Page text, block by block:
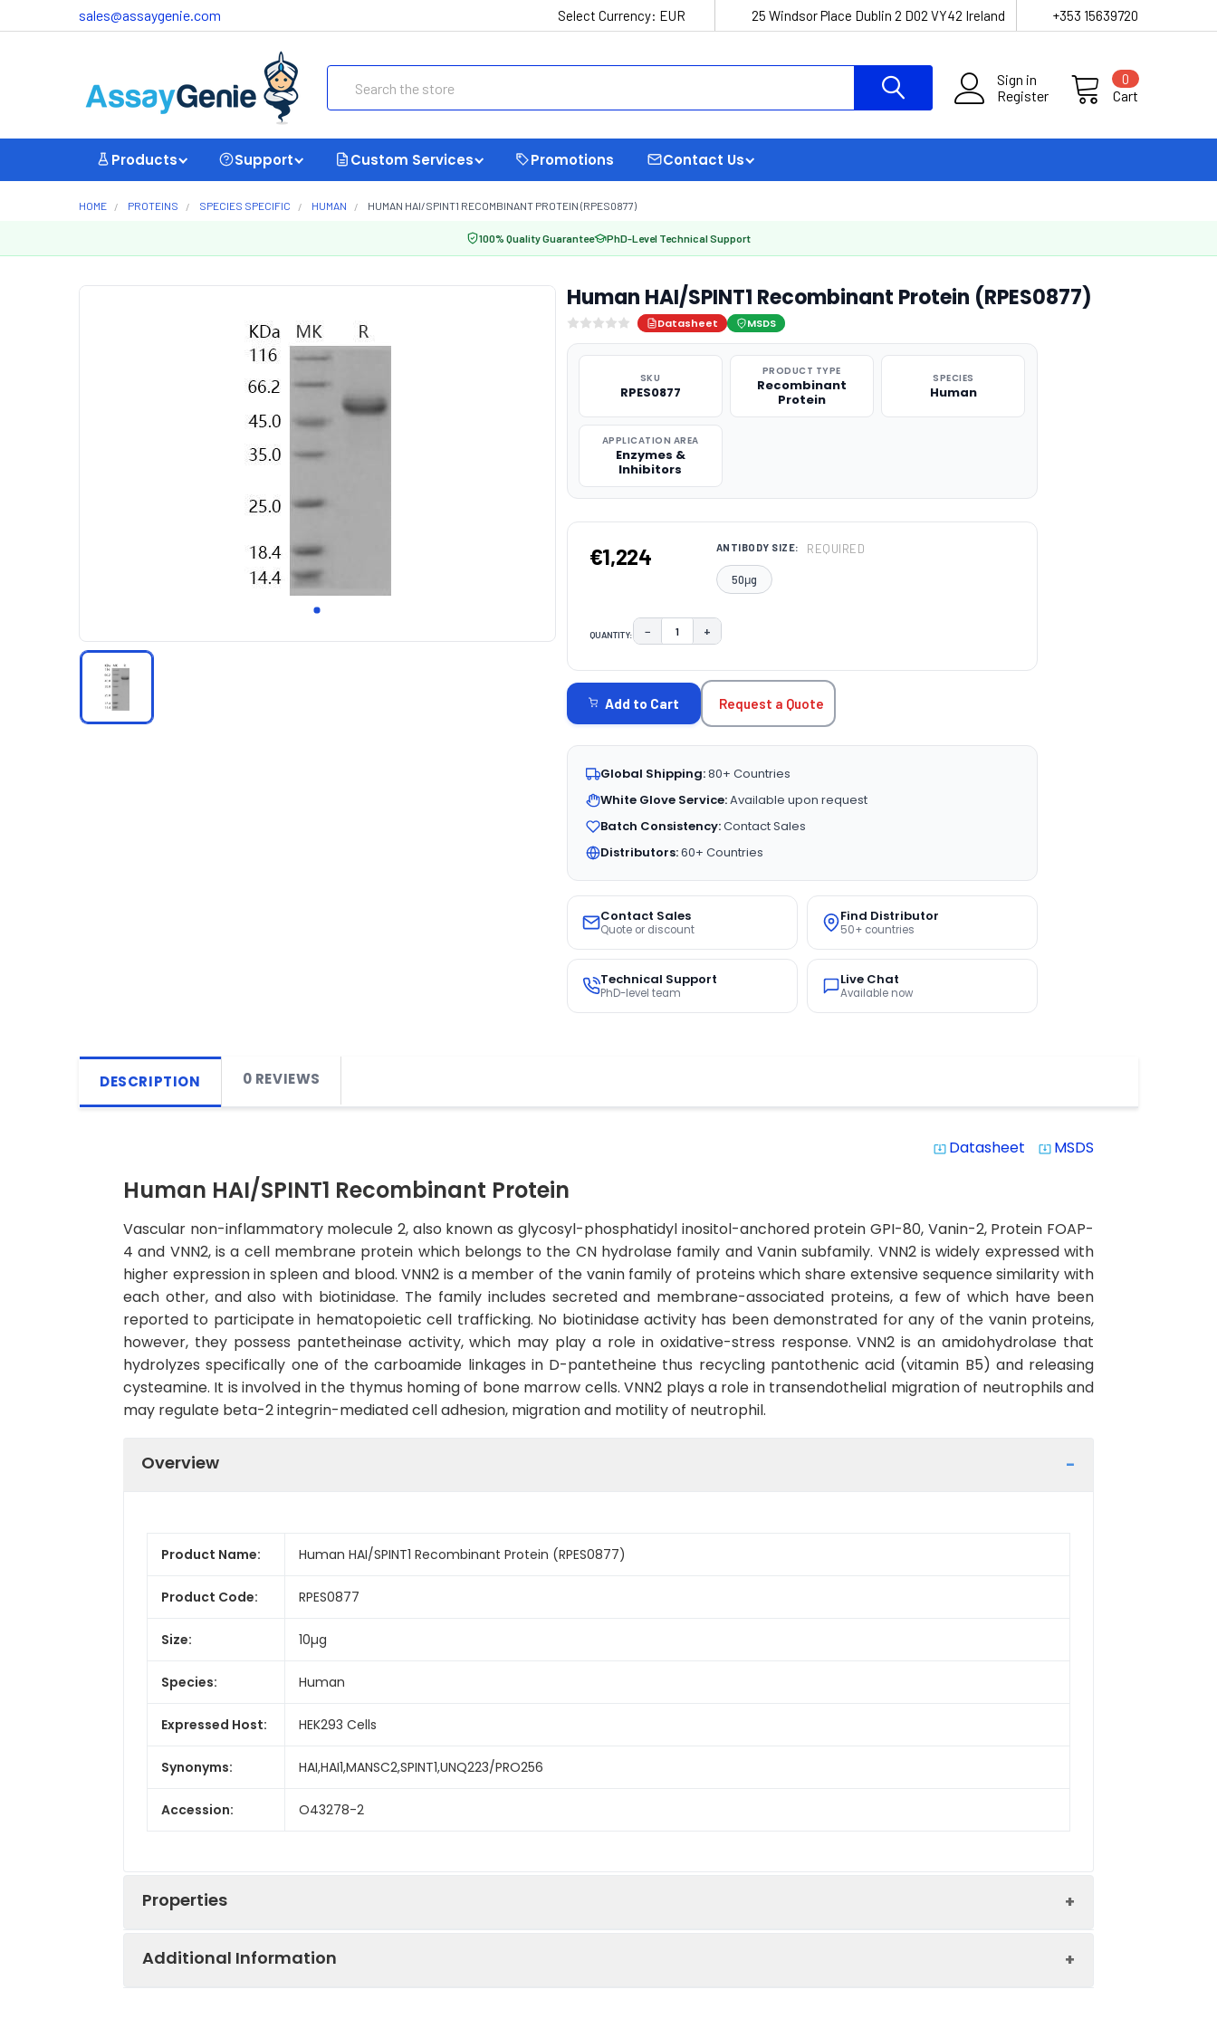
sales@assaygenie.com Select Currency: EUR 25 Windsor Place Dublin 2 D02 VY42 Ireland +353 15639720
Sign in
Register
Cart
0
Products Support Custom Services Promotions Contact Us
HOME PROTEINS SPECIES SPECIFIC HUMAN HUMAN HAI/SPINT1 RECOMBINANT PROTEIN (RPES0877)
100% Quality Guarantee PhD-Level Technical Support
Human HAI/SPINT1 Recombinant Protein (RPES0877)
Datasheet MSDS
SKU
RPES0877
PRODUCT TYPE
Recombinant
Protein
SPECIES
Human
APPLICATION AREA
Enzymes &
Inhibitors
€1,224 ANTIBODY SIZE: REQUIRED
50μg
QUANTITY: DECREASE QUANTITY:
− INCREASE QUANTITY:
+
STOCK:
Add to Cart Request a Quote
Global Shipping:80+ Countries
White Glove Service:Available upon request
Batch Consistency:Contact Sales
Distributors:60+ Countries
Contact Sales
Quote or discount
Find Distributor
50+ countries
Technical Support
PhD-level team
Live Chat
Available now
DESCRIPTION 0 REVIEWS
system_update_alt Datasheet system_update_alt MSDS
Human HAI/SPINT1 Recombinant Protein
Vascular non-inflammatory molecule 2, also known as glycosyl-phosphatidyl inositol-anchored protein GPI-80, Vanin-2, Protein FOAP-
4 and VNN2, is a cell membrane protein which belongs to the CN hydrolase family and Vanin subfamily. VNN2 is widely expressed with
higher expression in spleen and blood. VNN2 is a member of the vanin family of proteins which share extensive sequence similarity with
each other, and also with biotinidase. The family includes secreted and membrane-associated proteins, a few of which have been
reported to participate in hematopoietic cell trafficking. No biotinidase activity has been demonstrated for any of the vanin proteins,
however, they possess pantetheinase activity, which may play a role in oxidative-stress response. VNN2 is an amidohydrolase that
hydrolyzes specifically one of the carboamide linkages in D-pantetheine thus recycling pantothenic acid (vitamin B5) and releasing
cysteamine. It is involved in the thymus homing of bone marrow cells. VNN2 plays a role in transendothelial migration of neutrophils and
may regulate beta-2 integrin-mediated cell adhesion, migration and motility of neutrophil.
Overview
Product Name: Human HAI/SPINT1 Recombinant Protein (RPES0877)
Product Code: RPES0877
Size: 10µg
Species: Human
Expressed Host: HEK293 Cells
Synonyms: HAI,HAI1,MANSC2,SPINT1,UNQ223/PRO256
Accession: O43278-2
Properties
Additional Information